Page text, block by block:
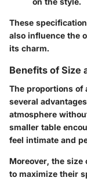
These
also influence the
its charm.
Benefits of Size
The proportions of
several
atmosphere
smaller table
feel intimate and
Moreover, the
to maximize their